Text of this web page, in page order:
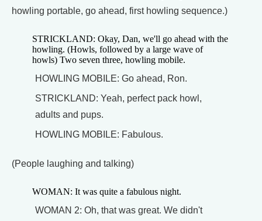
howling portable, go ahead, first howling sequence.)
STRICKLAND: Okay, Dan, we'll go ahead with the
howling. (Howls, followed by a large wave of
howls) Two seven three, howling mobile.
HOWLING MOBILE: Go ahead, Ron.
STRICKLAND: Yeah, perfect pack howl,
adults and pups.
HOWLING MOBILE: Fabulous.
(People laughing and talking)
WOMAN: It was quite a fabulous night.
WOMAN 2: Oh, that was great. We didn't